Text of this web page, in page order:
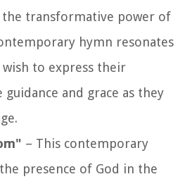
transformative power of
hymn resonates
to express their
and grace as they
– This contemporary
presence of God in the